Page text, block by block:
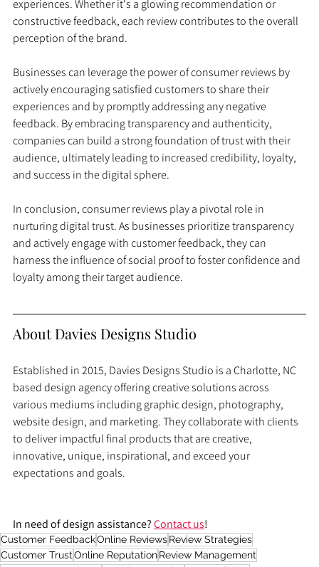
experiences. Whether it's a glowing recommendation or
constructive feedback, each review contributes to the overall
perception of the brand.
Businesses can leverage the power of consumer reviews by
actively encouraging satisfied customers to share their
experiences and by promptly addressing any negative
feedback. By embracing transparency and authenticity,
companies can build a strong foundation of trust with their
audience, ultimately leading to increased credibility, loyalty,
and success in the digital sphere.
In conclusion, consumer reviews play a pivotal role in
nurturing digital trust. As businesses prioritize transparency
and actively engage with customer feedback, they can
harness the influence of social proof to foster confidence and
loyalty among their target audience.
About Davies Designs Studio
Established in 2015, Davies Designs Studio is a Charlotte, NC
based design agency offering creative solutions across
various mediums including graphic design, photography,
website design, and marketing. They collaborate with clients
to deliver impactful final products that are creative,
innovative, unique, inspirational, and exceed your
expectations and goals.
In need of design assistance? Contact us!
Customer FeedbackOnline ReviewsReview Strategies
Customer TrustOnline ReputationReview Management